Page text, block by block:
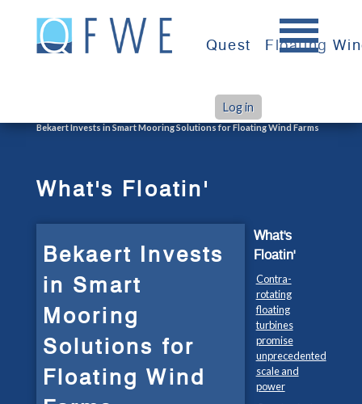
content
Quest Floating
Log in
Bekaert Invests in Smart Mooring Solutions for Floating Wind Farms
What's Floatin'
Bekaert Invests
in Smart
Mooring
Solutions for
Floating Wind
What's
Floatin'
Contra-
rotating
floating
turbines
promise
unprecedented
scale and
power